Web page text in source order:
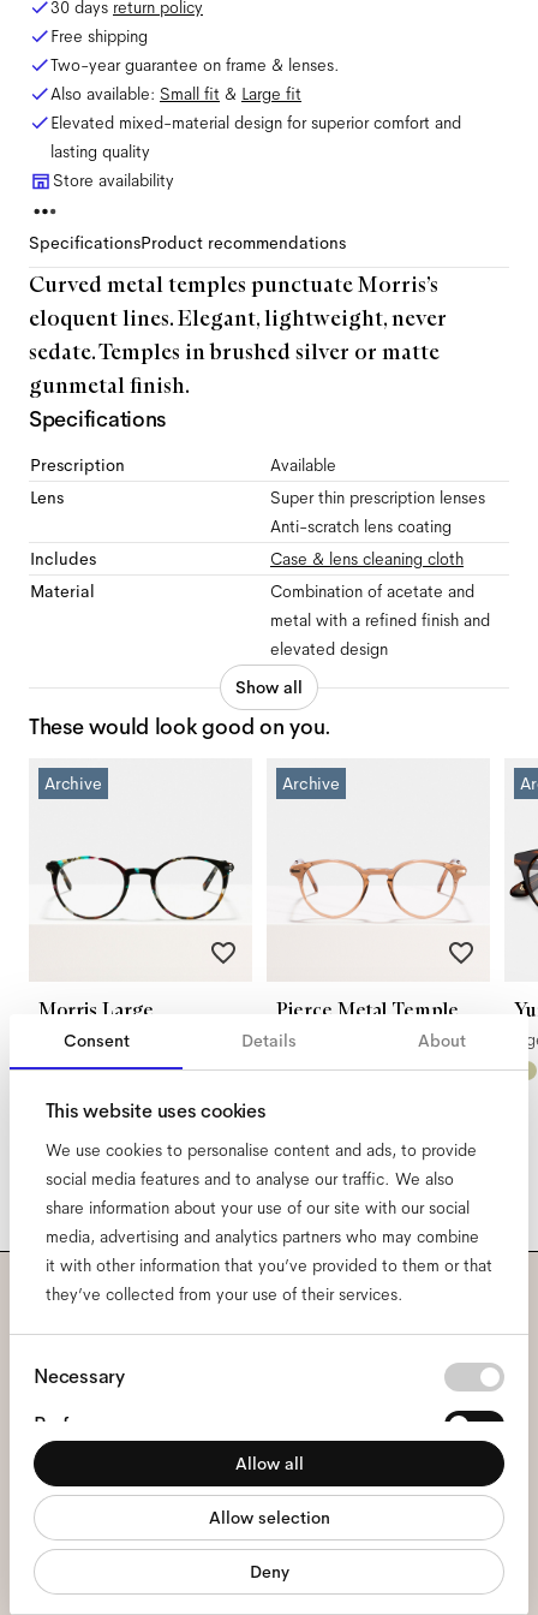
Consent Details About
This website uses cookies
We use cookies to personalise content and ads, to provide
social media features and to analyse our traffic. We also
share information about your use of our site with our social
media, advertising and analytics partners who may combine
it with other information that you’ve provided to them or that
they’ve collected from your use of their services.
Consent
Necessary
Preferences
Statistics
Marketing
Allow all
Allow selection
Deny
30 days return policy
Free shipping
Two-year guarantee on frame & lenses.
Also available: Small fit & Large fit
Elevated mixed-material design for superior comfort and
lasting quality
Store availability
SpecificationsProduct recommendations
Curved metal temples punctuate Morris’s
eloquent lines. Elegant, lightweight, never
sedate. Temples in brushed silver or matte
gunmetal finish.
Specifications
Prescription
Available
Lens
Super thin prescription lenses
Anti-scratch lens coating
Includes
Case & lens cleaning cloth
Material
Combination of acetate and
metal with a refined finish and
elevated design
Show all
These would look good on you.
Archive
Morris Large
Black Opal
Archive
Pierce Metal Temple
Golden Brown
Subscribe to our newsletter
and be the first to know
about all things Ace & Tate.
Email*
I hereby consent to the processing of my personal data and have read
theprivacy policy*.